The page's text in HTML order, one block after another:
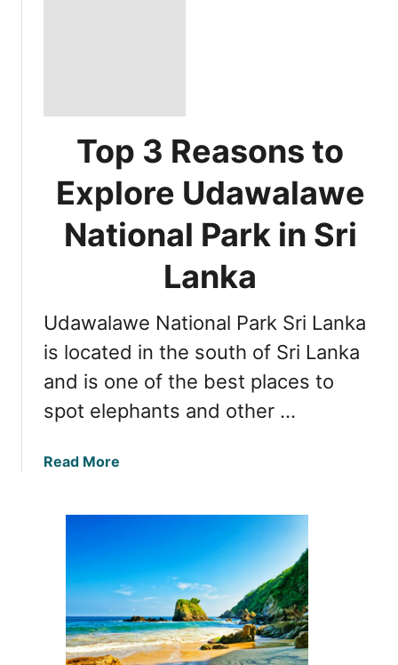
Top 3 Reasons to
Explore Udawalawe
National Park in Sri
Lanka
Udawalawe National Park Sri Lanka
is located in the south of Sri Lanka
and is one of the best places to
spot elephants and other …
Read More
o
3
R